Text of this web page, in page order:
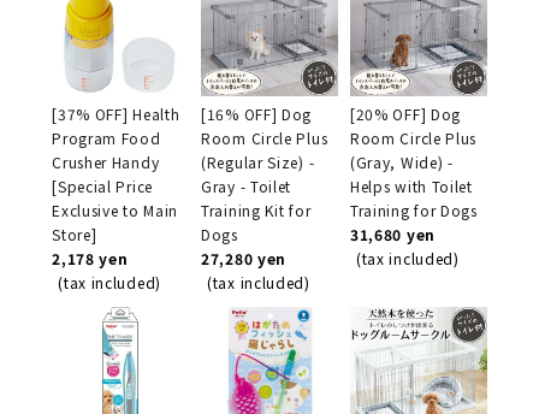
[37% OFF] Health
Program Food
Crusher Handy
[Special Price
Exclusive to Main
Store]
2,178 yen
(tax included)
[16% OFF] Dog
Room Circle Plus
(Regular Size) -
Gray - Toilet
Training Kit for
Dogs
27,280 yen
(tax included)
[20% OFF] Dog
Room Circle Plus
(Gray, Wide) -
Helps with Toilet
Training for Dogs
31,680 yen
(tax included)